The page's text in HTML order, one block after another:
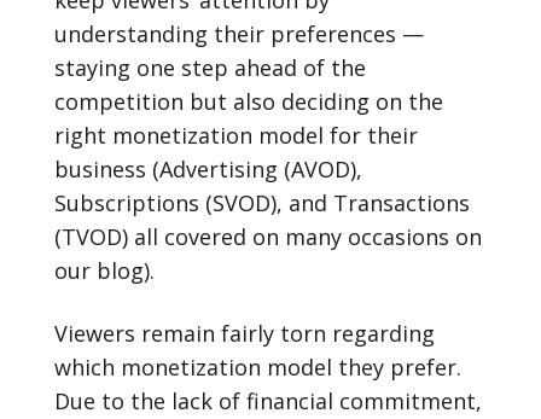
understanding their preferences —
staying one step ahead of the
competition but also deciding on the
right monetization model for their
business (Advertising (AVOD),
Subscriptions (SVOD), and Transactions
(TVOD) all covered on many occasions on
our blog).
Viewers remain fairly torn regarding
which monetization model they prefer.
Due to the lack of financial commitment,